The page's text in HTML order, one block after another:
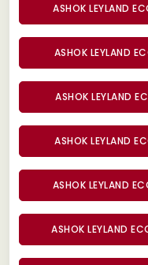
ASHOK LEYLAND
ASHOK LEYLAND
ASHOK LEYLAND
ASHOK LEYLAND
ASHOK LEYLAND
ASHOK LEYLAND